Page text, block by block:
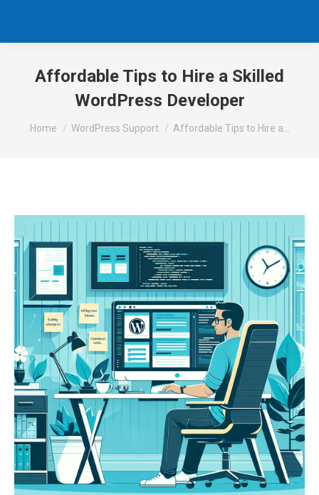
Affordable Tips to Hire a Skilled
WordPress Developer
You are here:
Home WordPress Support Affordable Tips to Hire a…